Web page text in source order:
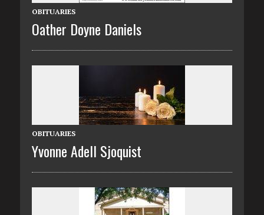
OBITUARIES
Oather Doyne Daniels
OBITUARIES
Yvonne Adell Sjoquist